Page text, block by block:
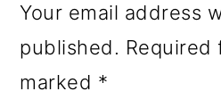
Your email address
published. Required
marked *